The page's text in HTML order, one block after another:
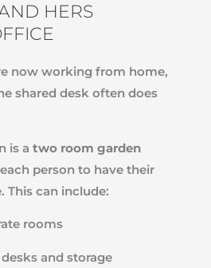
HERS
now working from home,
shared desk often does
is a two room garden
person to have their
This can include:
rooms
and storage